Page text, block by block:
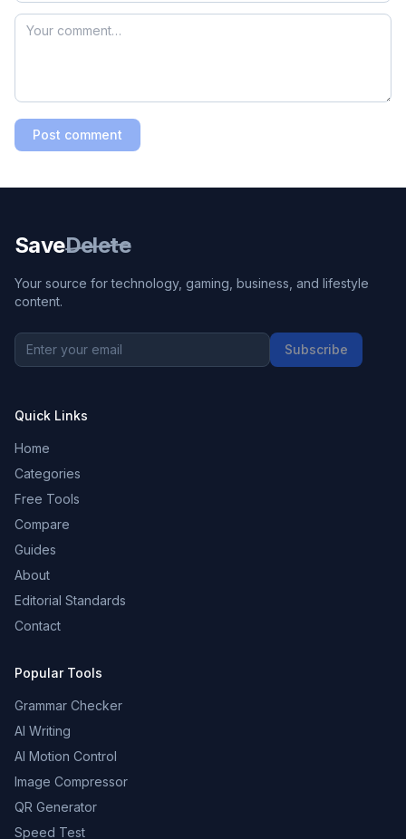
Post comment
SaveDelete
Your source for technology, gaming, business, and lifestyle
content.
Subscribe
Quick Links
Home
Categories
Free Tools
Compare
Guides
About
Editorial Standards
Contact
Popular Tools
Grammar Checker
AI Writing
AI Motion Control
Image Compressor
QR Generator
Speed Test